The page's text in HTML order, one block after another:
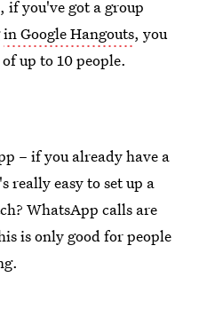
if you've got a group
in Google Hangouts, you
up to 10 people.
– if you already have a
really easy to set up a
WhatsApp calls are
is only good for people